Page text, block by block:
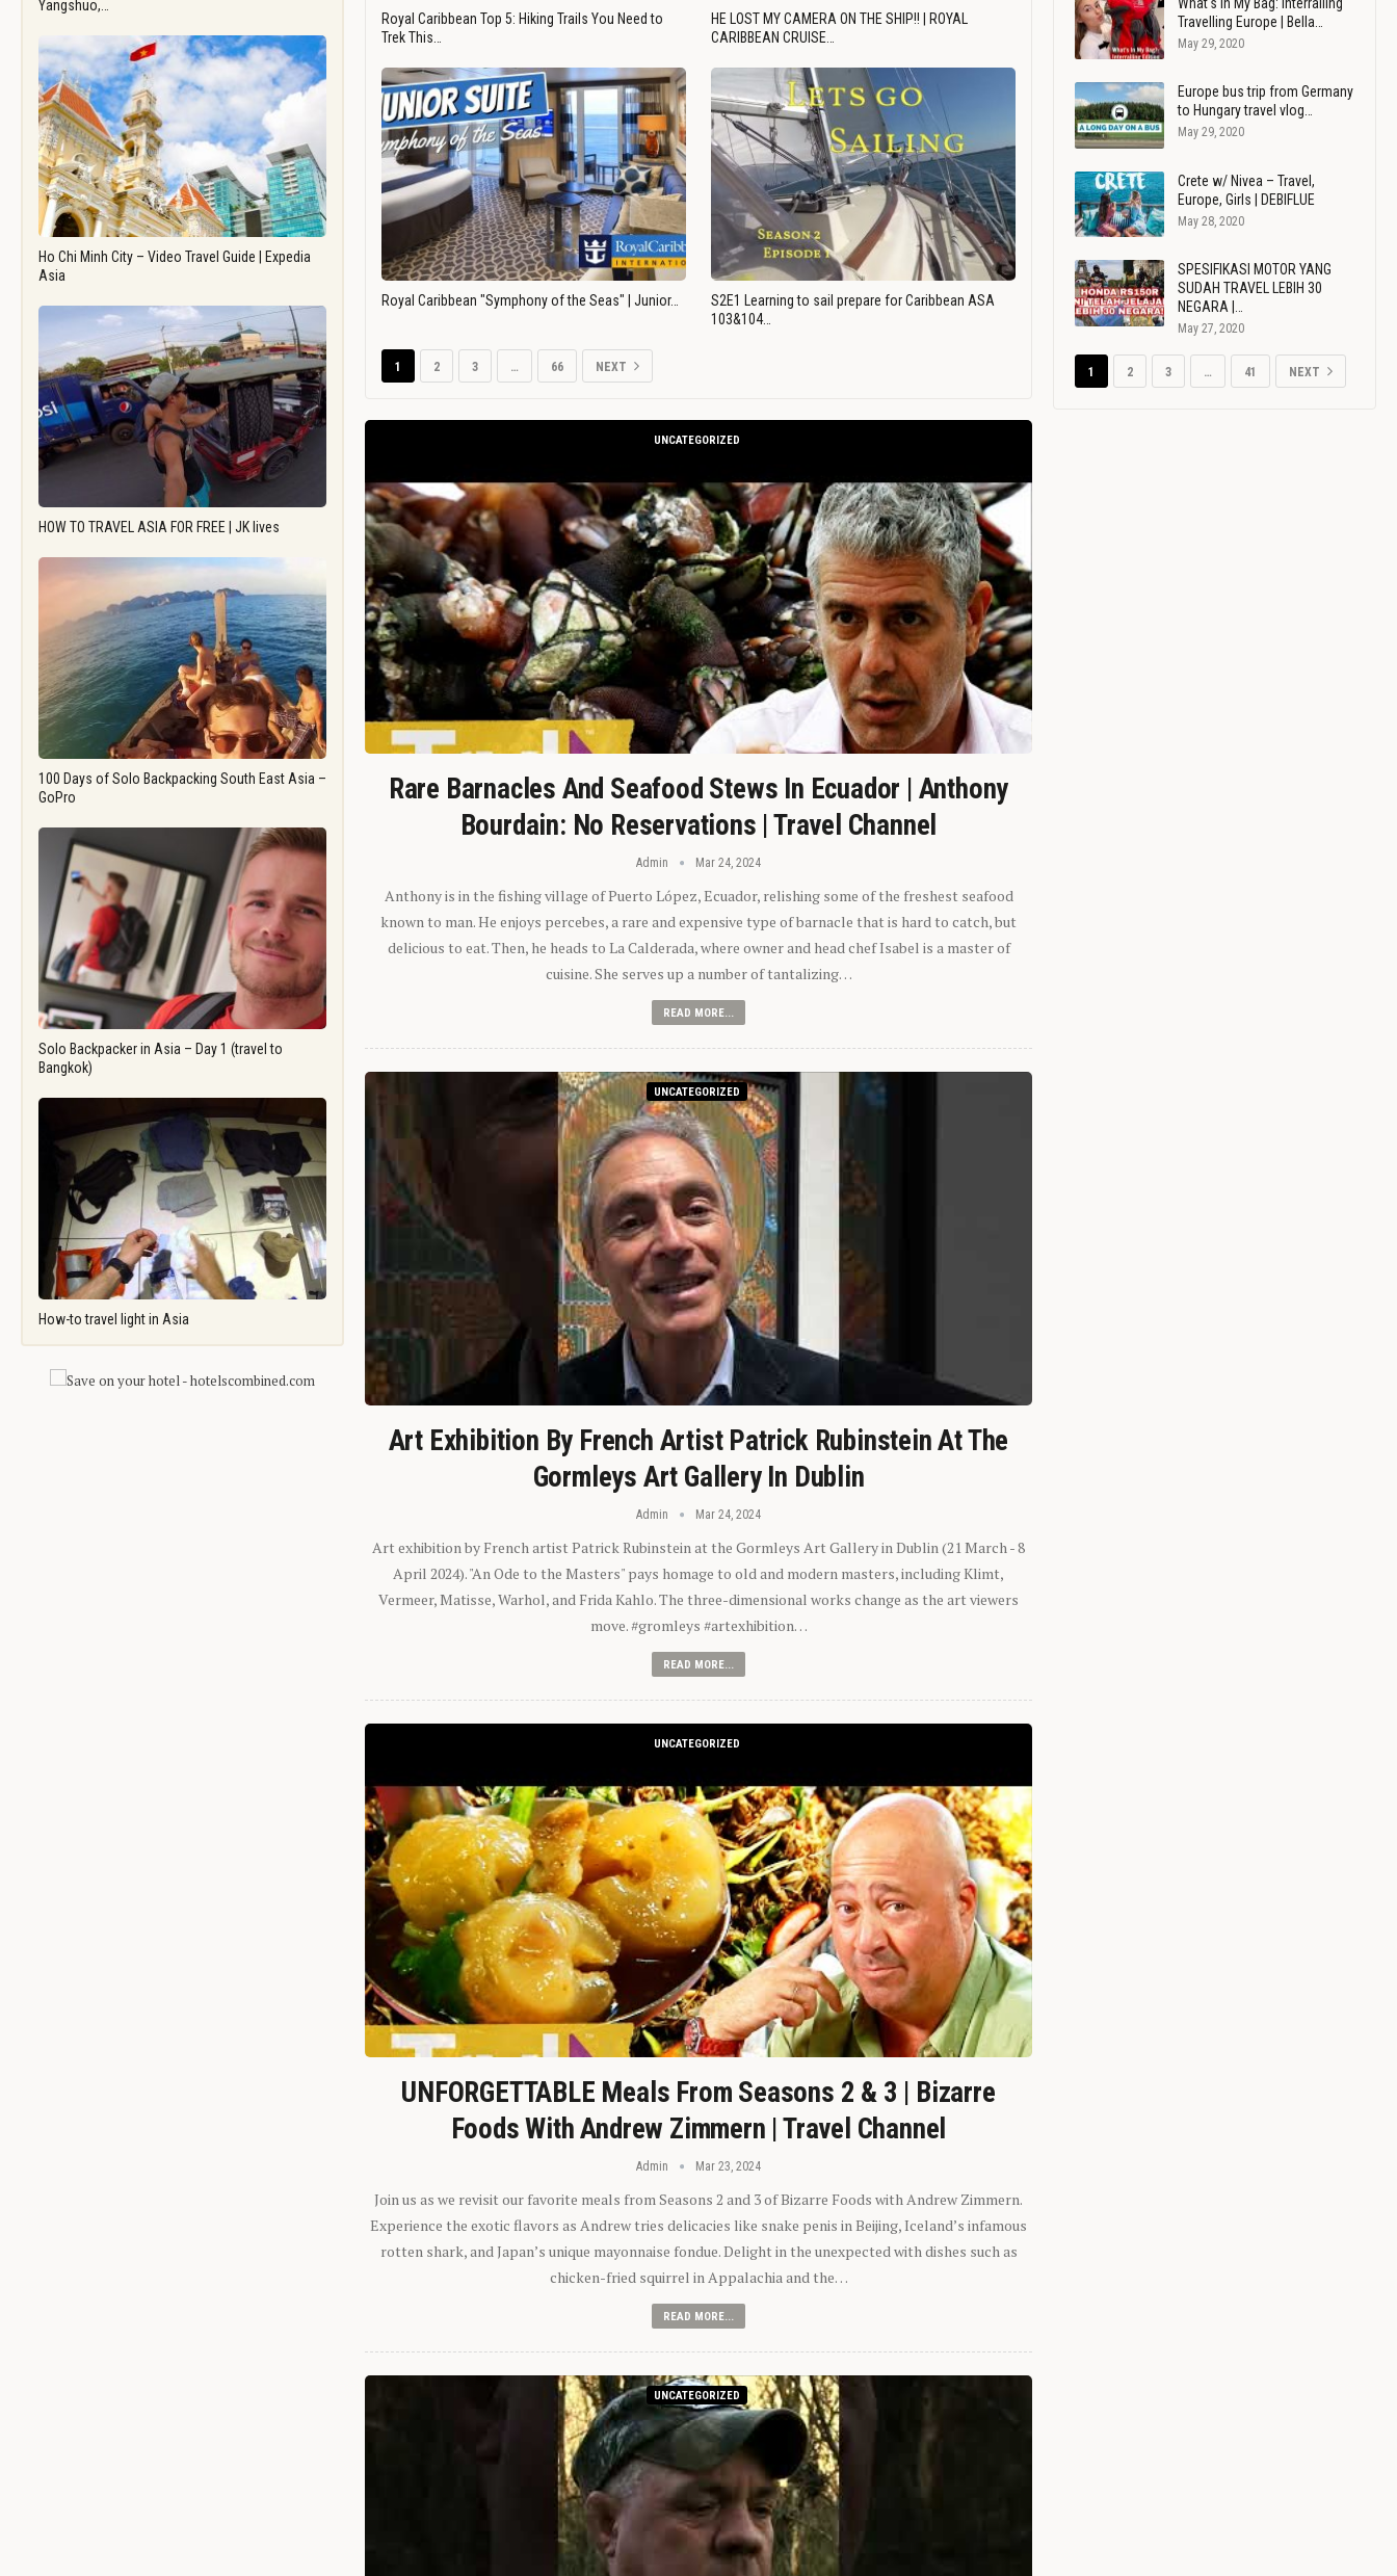
Yangshuo,…
Ho Chi Minh City – Video Travel Guide | Expedia
Asia
HOW TO TRAVEL ASIA FOR FREE | JK lives
100 Days of Solo Backpacking South East Asia –
GoPro
Solo Backpacker in Asia – Day 1 (travel to
Bangkok)
How-to travel light in Asia
Royal Caribbean Top 5: Hiking Trails You Need to
Trek This…
HE LOST MY CAMERA ON THE SHIP!! | ROYAL
CARIBBEAN CRUISE…
Royal Caribbean "Symphony of the Seas" | Junior…
S2E1 Learning to sail prepare for Caribbean ASA
103&104…
1 2 3 … 66 NEXT
UNCATEGORIZED
Rare Barnacles And Seafood Stews In Ecuador | Anthony
Bourdain: No Reservations | Travel Channel
Admin Mar 24, 2024
Anthony is in the fishing village of Puerto López, Ecuador, relishing some of the freshest seafood
known to man. He enjoys percebes, a rare and expensive type of barnacle that is hard to catch, but
delicious to eat. Then, he heads to La Calderada, where owner and head chef Isabel is a master of
cuisine. She serves up a number of tantalizing…
READ MORE...
UNCATEGORIZED
Art Exhibition By French Artist Patrick Rubinstein At The
Gormleys Art Gallery In Dublin
Admin Mar 24, 2024
Art exhibition by French artist Patrick Rubinstein at the Gormleys Art Gallery in Dublin (21 March - 8
April 2024). "An Ode to the Masters" pays homage to old and modern masters, including Klimt,
Vermeer, Matisse, Warhol, and Frida Kahlo. The three-dimensional works change as the art viewers
move. #gromleys #artexhibition…
READ MORE...
UNCATEGORIZED
UNFORGETTABLE Meals From Seasons 2 & 3 | Bizarre
Foods With Andrew Zimmern | Travel Channel
Admin Mar 23, 2024
Join us as we revisit our favorite meals from Seasons 2 and 3 of Bizarre Foods with Andrew Zimmern.
Experience the exotic flavors as Andrew tries delicacies like snake penis in Beijing, Iceland’s infamous
rotten shark, and Japan’s unique mayonnaise fondue. Delight in the unexpected with dishes such as
chicken-fried squirrel in Appalachia and the…
READ MORE...
UNCATEGORIZED
Travelling Europe | Bella…
May 29, 2020
Europe bus trip from Germany
to Hungary travel vlog…
May 29, 2020
Crete w/ Nivea – Travel,
Europe, Girls | DEBIFLUE
May 28, 2020
SPESIFIKASI MOTOR YANG
SUDAH TRAVEL LEBIH 30
NEGARA |…
May 27, 2020
1 2 3 … 41 NEXT